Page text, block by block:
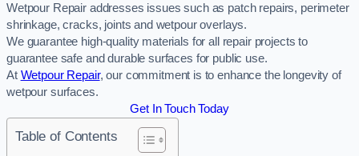
Wetpour Repair addresses issues such as patch repairs, perimeter
shrinkage, cracks, joints and wetpour overlays.
We guarantee high-quality materials for all repair projects to
guarantee safe and durable surfaces for public use.
At Wetpour Repair, our commitment is to enhance the longevity of
wetpour surfaces.
Get In Touch Today
Table of Contents